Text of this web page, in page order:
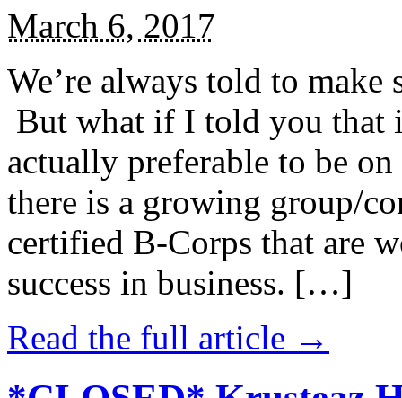
March 6, 2017
We’re always told to
But what if I told you that
actually preferable to be
there is a growing group/
certified B-Corps that are
success in business. […]
Read the full article →